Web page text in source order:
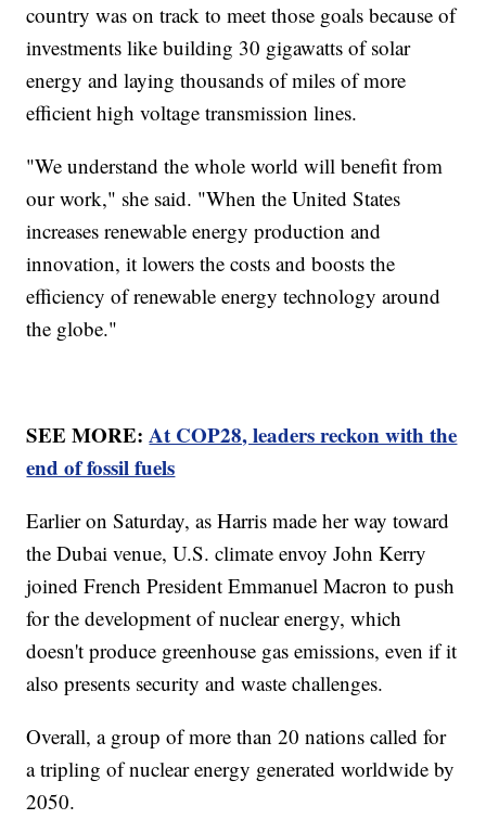
country was on track to meet those goals because of
investments like building 30 gigawatts of solar
energy and laying thousands of miles of more
efficient high voltage transmission lines.
"We understand the whole world will benefit from
our work," she said. "When the United States
increases renewable energy production and
innovation, it lowers the costs and boosts the
efficiency of renewable energy technology around
the globe."
SEE MORE:At COP28, leaders reckon with the
end of fossil fuels
Earlier on Saturday, as Harris made her way toward
the Dubai venue, U.S. climate envoy John Kerry
joined French President Emmanuel Macron to push
for the development of nuclear energy, which
doesn't produce greenhouse gas emissions, even if it
also presents security and waste challenges.
Overall, a group of more than 20 nations called for
a tripling of nuclear energy generated worldwide by
2050.